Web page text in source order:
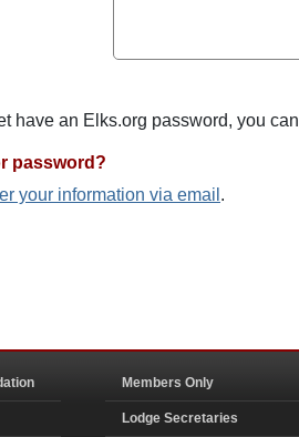
have an Elks.org password, you can
password?
your information via email .
Members Only
Lodge Secretaries